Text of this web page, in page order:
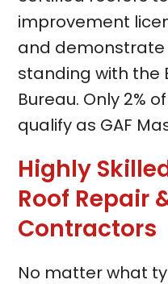
improvement
and
standing with the
Bureau. Only 2%
qualify as GAF
Highly
Roof Repair
Contractors
No matter what